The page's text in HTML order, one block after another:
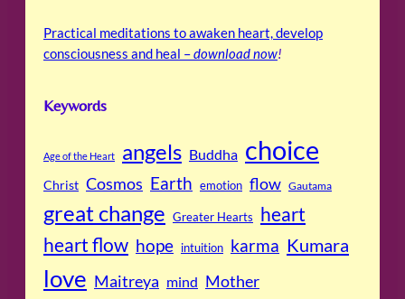
Practical meditations to awaken heart, develop
consciousness and heal –download now!
Keywords
Age of the Heart angels Buddha choice
Christ Cosmos Earth emotion flow Gautama
great change Greater Hearts heart
heart flow hope intuition karma Kumara
love Maitreya mind Mother